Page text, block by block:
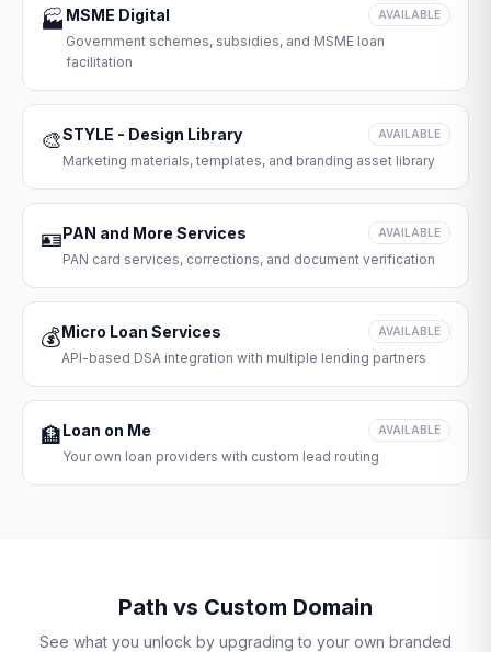
🏭 MSME Digital AVAILABLE
Government schemes, subsidies, and MSME loan
facilitation
🎨STYLE - Design Library AVAILABLE
Marketing materials, templates, and branding asset library
🪪PAN and More Services AVAILABLE
PAN card services, corrections, and document verification
💰Micro Loan Services AVAILABLE
API-based DSA integration with multiple lending partners
🏦Loan on Me AVAILABLE
Your own loan providers with custom lead routing
Path vs Custom Domain
See what you unlock by upgrading to your own branded